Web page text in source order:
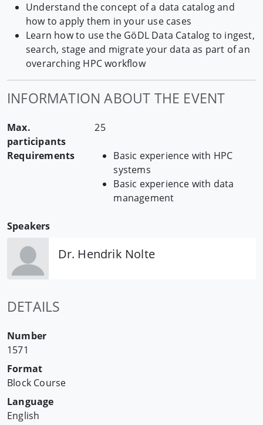
Understand the concept of a data catalog and
how to apply them in your use cases
Learn how to use the GöDL Data Catalog to ingest,
search, stage and migrate your data as part of an
overarching HPC workflow
INFORMATION ABOUT THE EVENT
Max.
participants
25
Requirements
Basic experience with HPC
systems
Basic experience with data
management
Speakers
Dr. Hendrik Nolte
DETAILS
Number
1571
Format
Block Course
Language
English